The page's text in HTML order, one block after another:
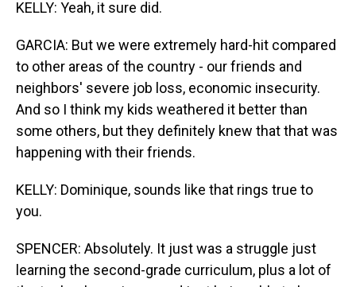
KELLY: Yeah, it sure did.
GARCIA: But we were extremely hard-hit compared
to other areas of the country - our friends and
neighbors' severe job loss, economic insecurity.
And so I think my kids weathered it better than
some others, but they definitely knew that that was
happening with their friends.
KELLY: Dominique, sounds like that rings true to
you.
SPENCER: Absolutely. It just was a struggle just
learning the second-grade curriculum, plus a lot of